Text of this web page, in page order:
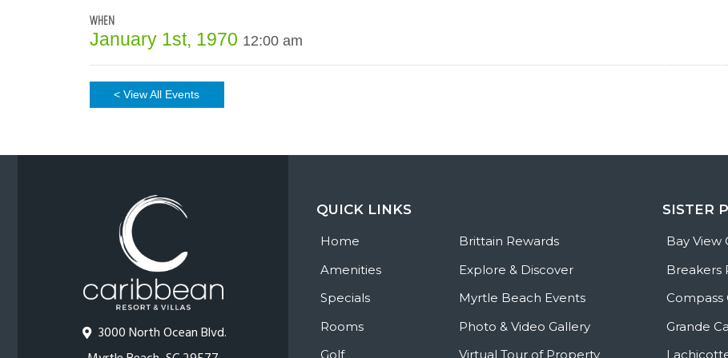
WHEN
January 1st, 1970 12:00 am
< View All Events
3000 North Ocean Blvd.
QUICK LINKS
Home
Amenities
Specials
Rooms
Golf
Brittain Rewards
Explore & Discover
Myrtle Beach Events
Photo & Video Gallery
Virtual Tour of Property
SISTER
Bay View
Breakers
Compass
Grande